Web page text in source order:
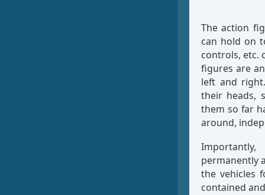
The action
can hold on
controls, etc.
figures are
left and
their heads,
them so far
around,
permanently
the vehicles
contained